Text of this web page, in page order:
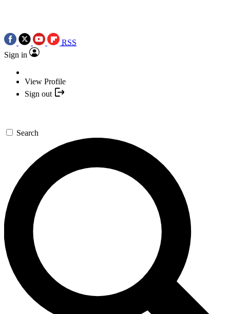
RSS
Sign in
View Profile
Sign out
Search